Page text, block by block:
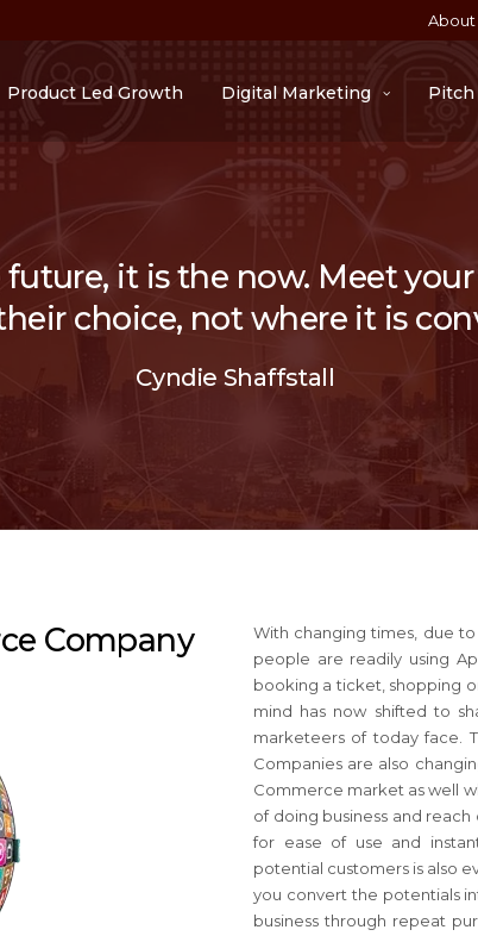
About
Product Led Growth Digital Marketing Pitch
it is the now. Meet
choice, not where it is
Cyndie Shaffstall
Company
With changing times, due
people are readily using
booking a ticket, shopping
mind has now shifted to
marketeers of today face.
Companies are also
Commerce market as well
of doing business and
for ease of use and
potential customers is also
you convert the potentials
business through repeat